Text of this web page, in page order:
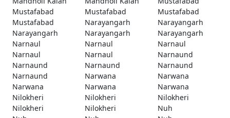
Mustafabad
Mustafabad
Mustafabad
Mustafabad
Narayangarh
Narayangarh
Narayangarh
Narayangarh
Narayangarh
Narnaul
Narnaul
Narnaul
Narnaul
Narnaul
Narnaund
Narnaund
Narnaund
Narnaund
Narnaund
Narwana
Narwana
Narwana
Narwana
Narwana
Nilokheri
Nilokheri
Nilokheri
Nilokheri
Nilokheri
Nuh